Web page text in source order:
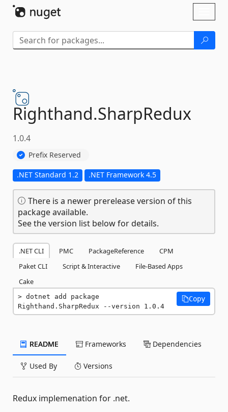
Righthand.SharpRedux
1.0.4
Prefix Reserved
.NET Standard 1.2 .NET Framework 4.5
There is a newer prerelease version of this
package available.
See the version list below for details.
.NET CLI PMC PackageReference
CPM
Paket CLI
Script & Interactive
File-Based Apps
Cake
dotnet add package
Righthand.SharpRedux --version 1.0.4
Copy
README Frameworks Dependencies
Used By Versions
Redux implemenation for .net.